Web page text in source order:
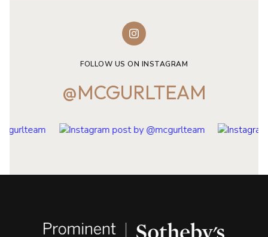
FOLLOW US ON INSTAGRAM
@MCGURLTEAM